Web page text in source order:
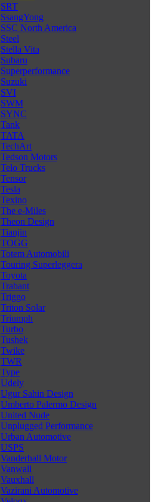
SRT
SsangYong
SSC North America
Steel
Stella Vita
Subaru
Superperformance
Suzuki
SVI
SWM
SYNC
Tank
TATA
TechArt
Tedson Motors
Telo Trucks
Tensor
Tesla
Texino
The e-Miles
Theon Design
Tianjin
TOGG
Totem Automobili
Touring Superleggera
Toyota
Trabant
Triggo
Triton Solar
Triumph
Turbo
Tushek
Twike
TWR
Type
Udely
Ugur Sahin Design
Umberto Palermo Design
United Nude
Unplugged Performance
Urban Automotive
USPS
Vanderhall Motor
Vanwall
Vauxhall
Vazirani Automotive